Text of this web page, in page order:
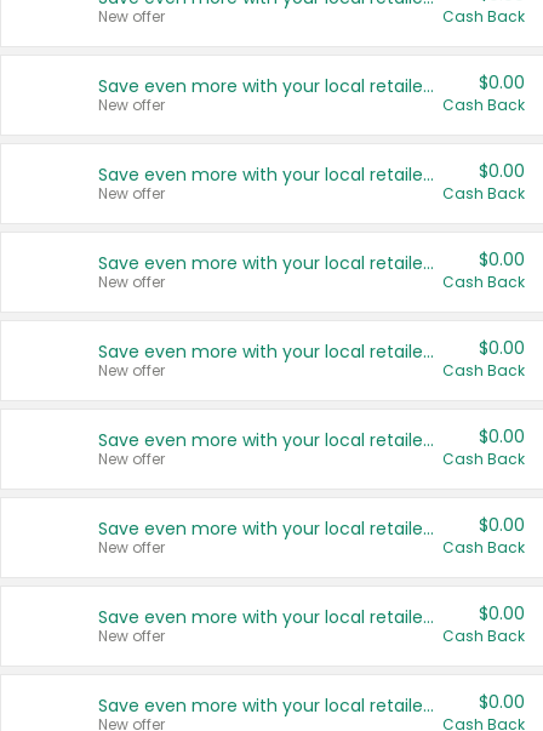
New offer Cash Back
Save even more with your local retailers
New offer
$0.00
Cash Back
Save even more with your local retailers
New offer
$0.00
Cash Back
Save even more with your local retailers
New offer
$0.00
Cash Back
Save even more with your local retailers
New offer
$0.00
Cash Back
Save even more with your local retailers
New offer
$0.00
Cash Back
Save even more with your local retailers
New offer
$0.00
Cash Back
Save even more with your local retailers
New offer
$0.00
Cash Back
Save even more with your local retailers
New offer
$0.00
Cash Back